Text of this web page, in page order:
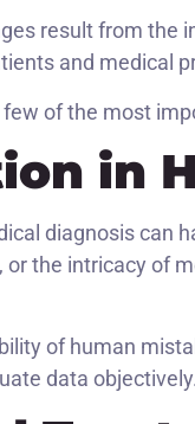
result from the
and medical
of the most
in
diagnosis can
or the intricacy of
of human
data objectively.